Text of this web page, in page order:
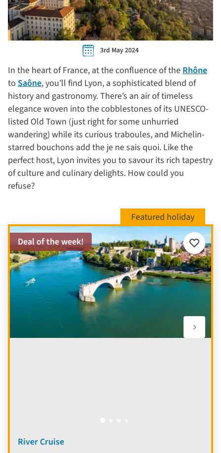
3rd May 2024
In the heart of France, at the confluence of theRhône
to Saône, you’ll find Lyon, a sophisticated blend of
history and gastronomy. There’s an air of timeless
elegance woven into the cobblestones of its UNESCO-
listed Old Town (just right for some unhurried
wandering) while its curious traboules, and Michelin-
starred bouchons add the je ne sais quoi. Like the
perfect host, Lyon invites you to savour its rich tapestry
of culture and culinary delights. How could you
refuse?
River Cruise
Deal of the week!
Add
to